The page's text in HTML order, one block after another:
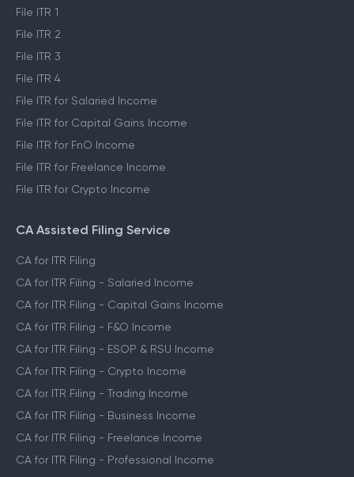
File ITR 1
File ITR 2
File ITR 3
File ITR 4
File ITR for Salaried Income
File ITR for Capital Gains Income
File ITR for FnO Income
File ITR for Freelance Income
File ITR for Crypto Income
CA Assisted Filing Service
CA for ITR Filing
CA for ITR Filing - Salaried Income
CA for ITR Filing - Capital Gains Income
CA for ITR Filing - F&O Income
CA for ITR Filing - ESOP & RSU Income
CA for ITR Filing - Crypto Income
CA for ITR Filing - Trading Income
CA for ITR Filing - Business Income
CA for ITR Filing - Freelance Income
CA for ITR Filing - Professional Income